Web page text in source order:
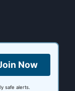
Now
safe alerts.